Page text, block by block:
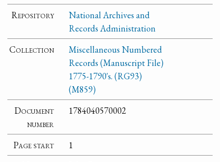
Repository
National Archives and
Records Administration
Collection
Miscellaneous Numbered
Records (Manuscript File)
1775-1790's. (RG93)
(M859)
Document
number
1784040570002
Page start
1